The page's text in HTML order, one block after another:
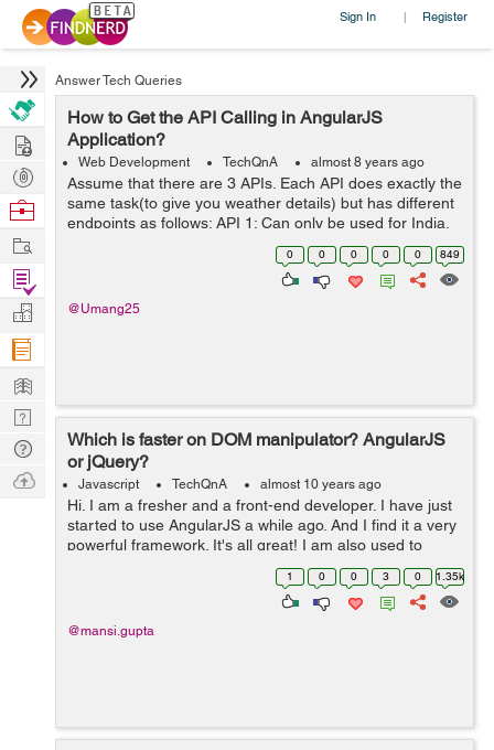
Sign In | Register
Answer Tech Queries
How to Get the API Calling in AngularJS
Application?
Web Development TechQnA almost 8 years ago
Assume that there are 3 APIs. Each API does exactly the
same task(to give you weather details) but has different
endpoints as follows: API 1: Can only be used for India.
Has methods named requestWeather(),
requestWeatherDataForWeek() ...
0 0 0 0 0 849
@Umang25
Which is faster on DOM manipulator? AngularJS
or jQuery?
Javascript TechQnA almost 10 years ago
Hi. I am a fresher and a front-end developer. I have just
started to use AngularJS a while ago. And I find it a very
powerful framework. It's all great! I am also used to
jQuery like any other developer. I just want to know
1 0 0 3 0 1.35k
@mansi.gupta
Hire
Post
Projects
Browse
Work
Find
Projects
Manage
Company
Learn
Nerd
Digest
Tech
Q & A
Ask